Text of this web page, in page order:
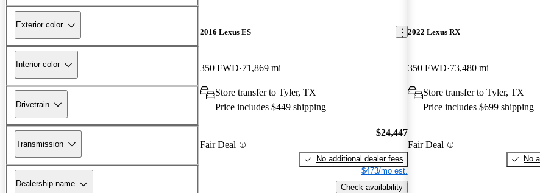
Exterior color
Interior color
Drivetrain
Transmission
Dealership name
2016 Lexus ES
350 FWD 71,869 mi
Store transfer to Tyler, TX
Price includes $449 shipping
Fair Deal
$24,447
No additional dealer fees
$473/mo est.
Check availability
2022 Lexus RX
350 FWD 73,480 mi
Store transfer to Tyler, TX
Price includes $699 shipping
Fair Deal
No